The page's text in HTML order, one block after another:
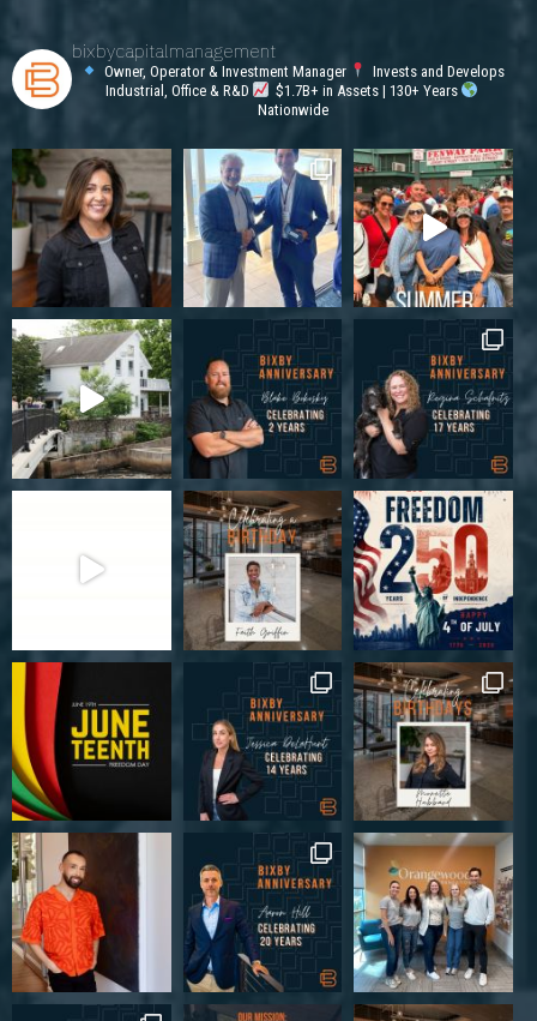
bixbycapitalmanagement
Owner, Operator & Investment Manager
Invests and Develops
Industrial, Office & R&D
$1.7B+ in Assets | 130+ Years
Nationwide